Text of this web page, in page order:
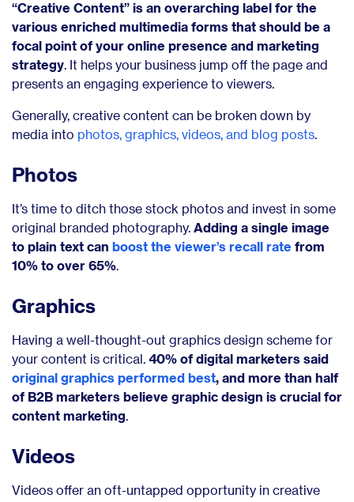
“Creative Content” is an overarching label for the
various enriched multimedia forms that should be a
focal point of your online presence and marketing
strategy . It helps your business jump off the page and
presents an engaging experience to viewers.
Generally, creative content can be broken down by
media into photos, graphics, videos, and blog posts
Photos
It’s time to ditch those stock photos and invest in some
original branded photography. Adding a single image
to plain text can boost the viewer’s recall rate from
10% to over 65%
Graphics
Having a well-thought-out graphics design scheme for
your content is critical. 40% of digital marketers said
original graphics performed best, and more than half
of B2B marketers believe graphic design is crucial for
content marketing
Videos
Videos offer an oft-untapped opportunity in creative